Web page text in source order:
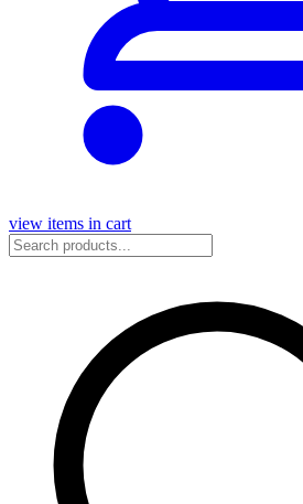
view items in cart